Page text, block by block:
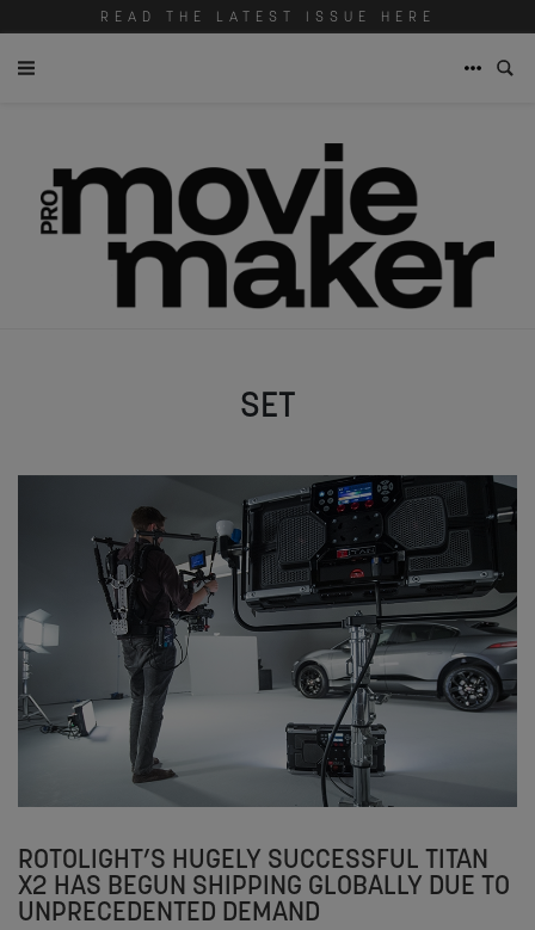
READ THE LATEST ISSUE HERE
SET
ROTOLIGHT’S HUGELY SUCCESSFUL TITAN
X2 HAS BEGUN SHIPPING GLOBALLY DUE TO
UNPRECEDENTED DEMAND